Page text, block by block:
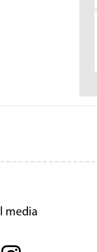
media